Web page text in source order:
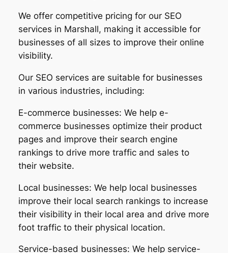
We offer competitive pricing for our SEO
services in Marshall, making it accessible for
businesses of all sizes to improve their online
visibility.
Our SEO services are suitable for businesses
in various industries, including:
E-commerce businesses: We help e-
commerce businesses optimize their product
pages and improve their search engine
rankings to drive more traffic and sales to
their website.
Local businesses: We help local businesses
improve their local search rankings to increase
their visibility in their local area and drive more
foot traffic to their physical location.
Service-based businesses: We help service-